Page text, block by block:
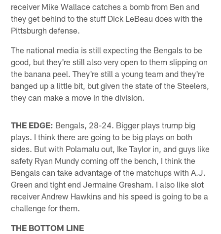
receiver Mike Wallace catches a bomb from Ben and
they get behind to the stuff Dick LeBeau does with the
Pittsburgh defense.
The national media is still expecting the Bengals to be
good, but they're still also very open to them slipping on
the banana peel. They're still a young team and they're
banged up a little bit, but given the state of the Steelers,
they can make a move in the division.
THE EDGE: Bengals, 28-24. Bigger plays trump big
plays. I think there are going to be big plays on both
sides. But with Polamalu out, Ike Taylor in, and guys like
safety Ryan Mundy coming off the bench, I think the
Bengals can take advantage of the matchups with A.J.
Green and tight end Jermaine Gresham. I also like slot
receiver Andrew Hawkins and his speed is going to be a
challenge for them.
THE BOTTOM LINE